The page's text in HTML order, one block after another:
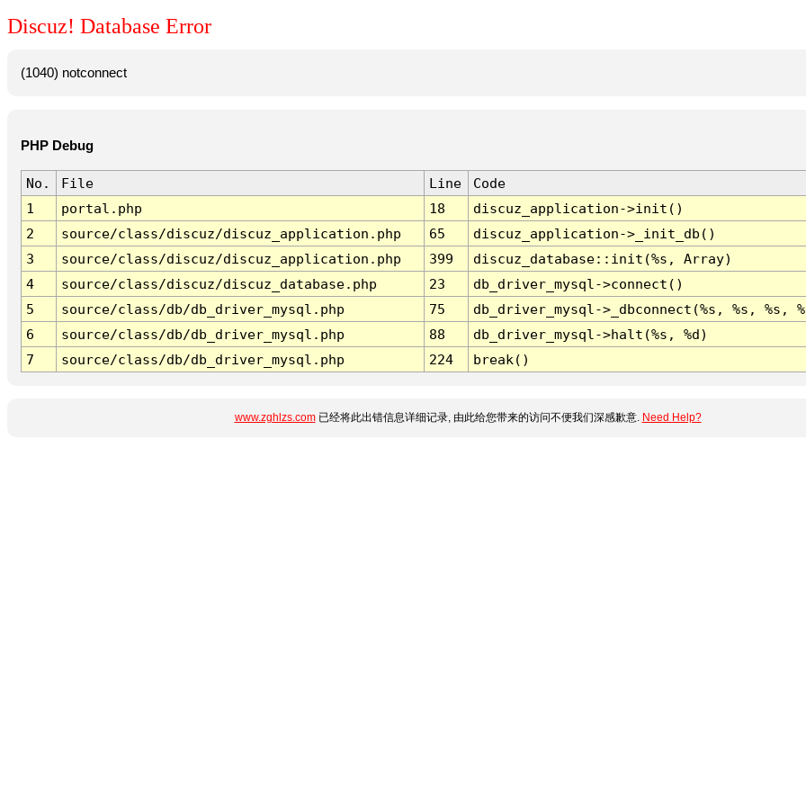
Discuz! Database Error
(1040) notconnect
PHP Debug
No. File Line
Code
1
portal.php 18
discuz_application->init()
2
source/class/discuz/discuz_application.php 65
discuz_application->_init_db()
3
source/class/discuz/discuz_application.php 399
discuz_database::init(%s, Array)
4
source/class/discuz/discuz_database.php 23
db_driver_mysql->connect()
5
source/class/db/db_driver_mysql.php 75
db_driver_mysql->_dbconnect(%s, %s, %s,
6
source/class/db/db_driver_mysql.php 88
db_driver_mysql->halt(%s, %d)
7
source/class/db/db_driver_mysql.php 224 break()
www.zghlzs.com已经将此出错信息详细记录, 由此给您带来的访问不便我们深感歉意. Need Help?